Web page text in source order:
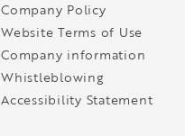
Company Policy
Website Terms of Use
Company information
Whistleblowing
Accessibility Statement